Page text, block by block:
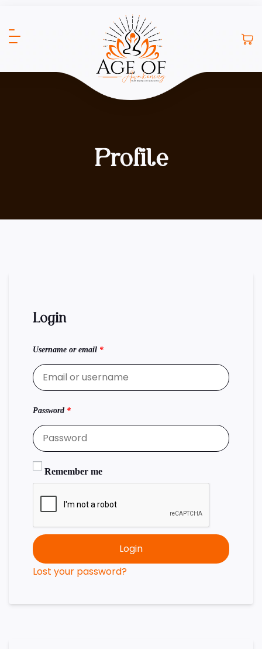
Profile
Login
Username or email *
Password *
Remember me
Login
Lost your password?